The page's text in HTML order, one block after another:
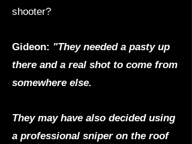
shooter?
Gideon: "They needed a pasty up
there and a real shot to come from
somewhere else.
They may have also decided using
a professional sniper on the roof